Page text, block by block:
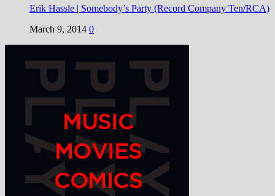
Erik Hassle | Somebody’s Party (Record Company Ten/RCA)
March 9, 2014 0